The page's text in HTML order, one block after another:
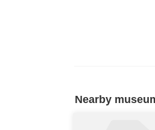
Nearby